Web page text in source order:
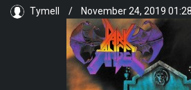
Tymell / November 24, 2019